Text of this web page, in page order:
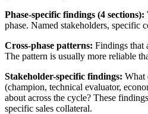
Phase-specific findings (4 sections):
phase. Named stakeholders, specific
Cross-phase patterns: Findings that
The pattern is usually more reliable
Stakeholder-specific findings: What
(champion, technical evaluator,
about across the cycle? These
specific sales collateral.